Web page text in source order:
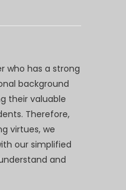
who has a strong
background
their valuable
Therefore,
virtues, we
our simplified
and